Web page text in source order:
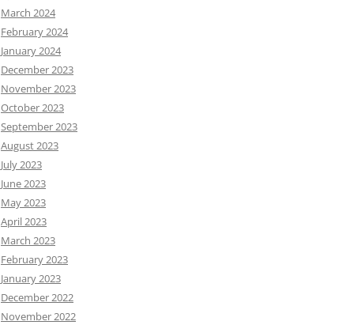
March 2024
February 2024
January 2024
December 2023
November 2023
October 2023
September 2023
August 2023
July 2023
June 2023
May 2023
April 2023
March 2023
February 2023
January 2023
December 2022
November 2022